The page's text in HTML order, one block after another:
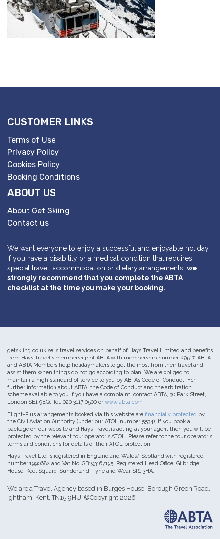
CUSTOMER LINKS
Terms of Use
Privacy Policy
Cookies Policy
Booking Conditions
ABOUT US
About Get Skiing
Contact us
We want everyone to enjoy a successful and enjoyable holiday.
If you have a disability or a medical condition that requires
special travel, accommodation or dietary arrangements, we
strongly recommend that you complete the ABTA
checklist at the time you make your booking.
getskiing.co.uk sells travel services on behalf of Hays Travel Limited and benefits
from Hays Travel's membership of ABTA with membership number K9517. ABTA
and ABTA Members help holidaymakers to get the most from their travel and
assist them when things do not go according to plan. We are obliged to
maintain a high standard of service to you by ABTA’s Code of Conduct. For
further information about ABTA, the Code of Conduct and the arbitration
scheme available to you if you have a complaint, contact ABTA, 30 Park Street,
London SE1 9EQ. Tel: 020 3117 0500 or www.abta.com
Flight-Plus arrangements booked via this website are financially protected by
the Civil Aviation Authority (under our ATOL number 5534). If you book a
package on our website and Hays Travel is acting as your agent then you will be
protected by the relevant tour operator's ATOL. Please refer to the tour operator's
terms and conditions for details of their ATOL protection.
Hays Travel Ltd is registered in England and Wales/ Scotland with registered
number 1990682 and Vat No. GB193167195. Registered Head Office: Gilbridge
House, Keel Square, Sunderland, Tyne and Wear SR1 3HA.
We are a Travel Agency based in Burges House, Borough Green Road,
Ightham, Kent, TN15 9HU. ©Copyright 2026